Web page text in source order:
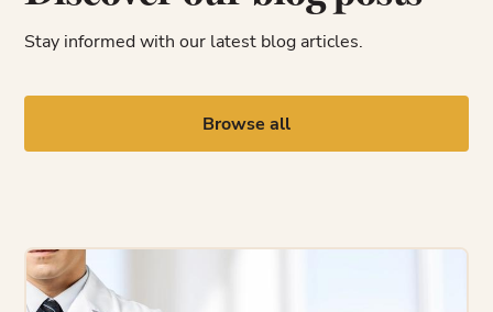
Stay informed with our latest blog articles.
Browse all